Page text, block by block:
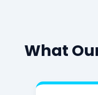
What